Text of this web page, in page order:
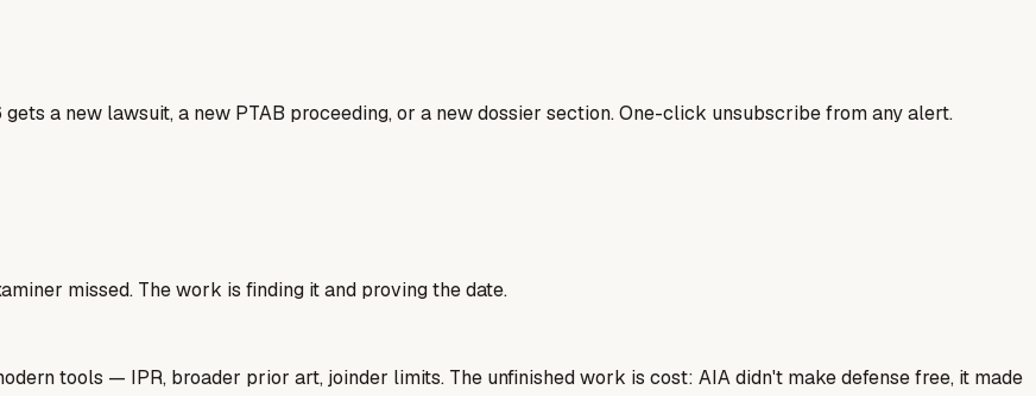
a new lawsuit, a new PTAB proceeding, or a new dossier section. One-click unsubscribe from any alert.
missed. The work is finding it and proving the date.
tools — IPR, broader prior art, joinder limits. The unfinished work is cost: AIA didn't make defense free, it made